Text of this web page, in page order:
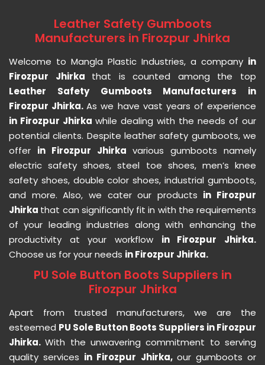
Leather Safety Gumboots
Manufacturers in Firozpur Jhirka
Welcome to Mangla Plastic Industries, a company in
Firozpur Jhirka that is counted among the top
Leather Safety Gumboots Manufacturers in
Firozpur Jhirka.As we have vast years of experience
in Firozpur Jhirka while dealing with the needs of our
potential clients. Despite leather safety gumboots, we
offer in Firozpur Jhirka various gumboots namely
electric safety shoes, steel toe shoes, men’s knee
safety shoes, double color shoes, industrial gumboots,
and more. Also, we cater our products in Firozpur
Jhirka that can significantly fit in with the requirements
of your leading industries along with enhancing the
productivity at your workflow in Firozpur Jhirka.
Choose us for your needs in Firozpur Jhirka.
PU Sole Button Boots Suppliers in
Firozpur Jhirka
Apart from trusted manufacturers, we are the
esteemed PU Sole Button Boots Suppliers in Firozpur
Jhirka.With the unwavering commitment to serving
quality services in Firozpur Jhirka, our gumboots or